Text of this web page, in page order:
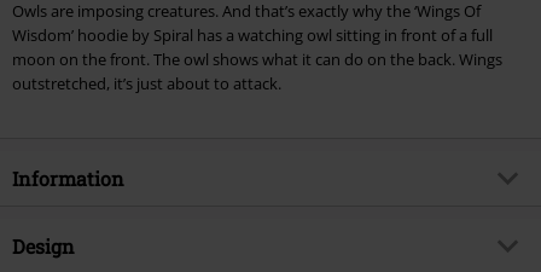
Lindemann, Böhse Onkelz, Broilers, Die Ärzte, Die Toten Hosen, Metality,
vouchers & items that include a donation.
Owls are imposing creatures. And that’s exactly why the ‘Wings Of
Wisdom’ hoodie by Spiral has a watching owl sitting in front of a full
moon on the front. The owl shows what it can do on the back. Wings
outstretched, it’s just about to attack.
Information
Item no.
Design